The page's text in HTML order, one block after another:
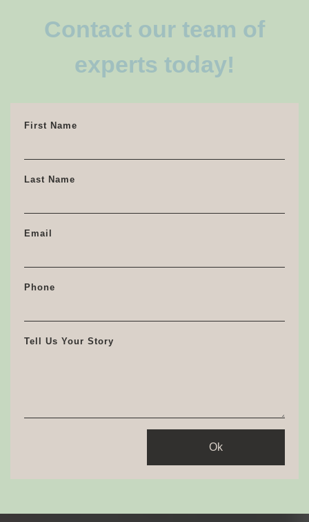
Contact our team of
experts today!
First Name
Last Name
Email
Phone
Tell Us Your Story
Ok